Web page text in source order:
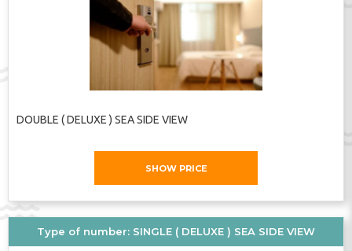
DOUBLE ( DELUXE ) SEA SIDE VIEW
SHOW PRICE
Type of number: SINGLE ( DELUXE ) SEA SIDE VIEW